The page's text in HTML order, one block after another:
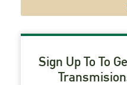
Sign Up To To